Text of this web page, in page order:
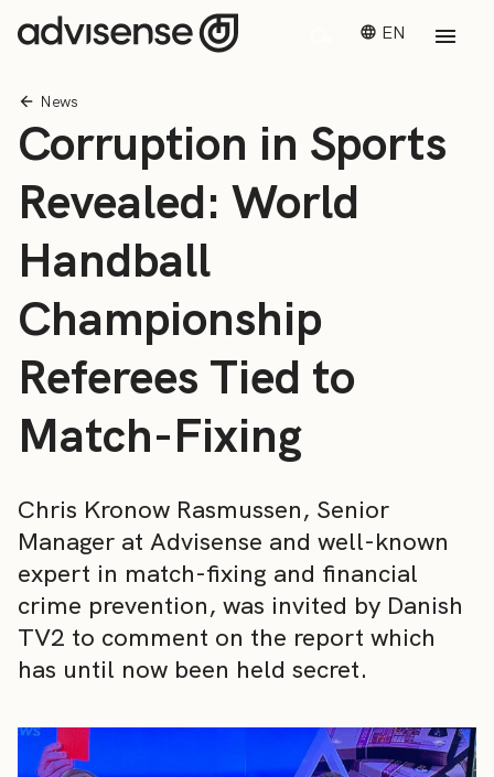
EN
News
Corruption in Sports
Revealed: World
Handball
Championship
Referees Tied to
Match-Fixing
Chris Kronow Rasmussen, Senior
Manager at Advisense and well-known
expert in match-fixing and financial
crime prevention, was invited by Danish
TV2 to comment on the report which
has until now been held secret.